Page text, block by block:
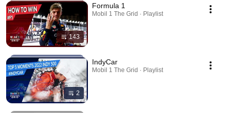
143
Formula 1
Mobil 1 The Grid · Playlist
2
IndyCar
Mobil 1 The Grid · Playlist